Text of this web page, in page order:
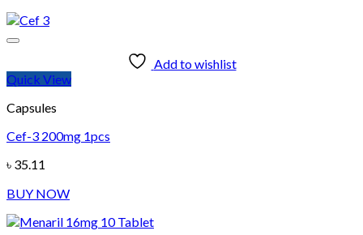
Add to wishlist
Quick View
Capsules
Cef-3 200mg 1pcs
৳ 35.11
BUY NOW